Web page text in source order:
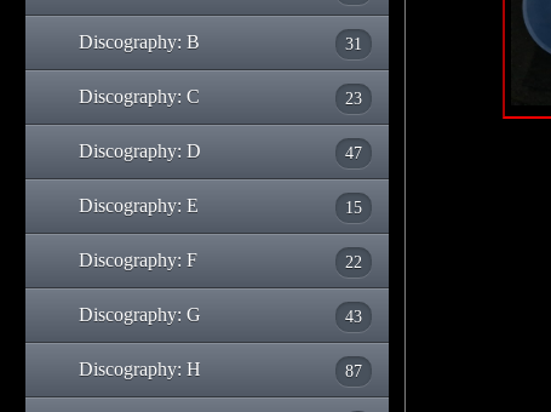
Discography: B 31
Discography: C 23
Discography: D 47
Discography: E 15
Discography: F 22
Discography: G 43
Discography: H 87